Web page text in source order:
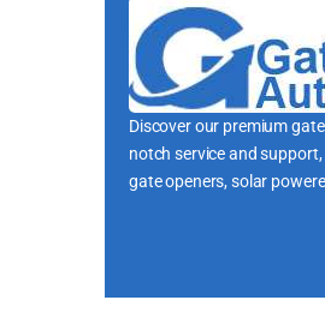
Discover our premium
notch service and
gate openers, solar